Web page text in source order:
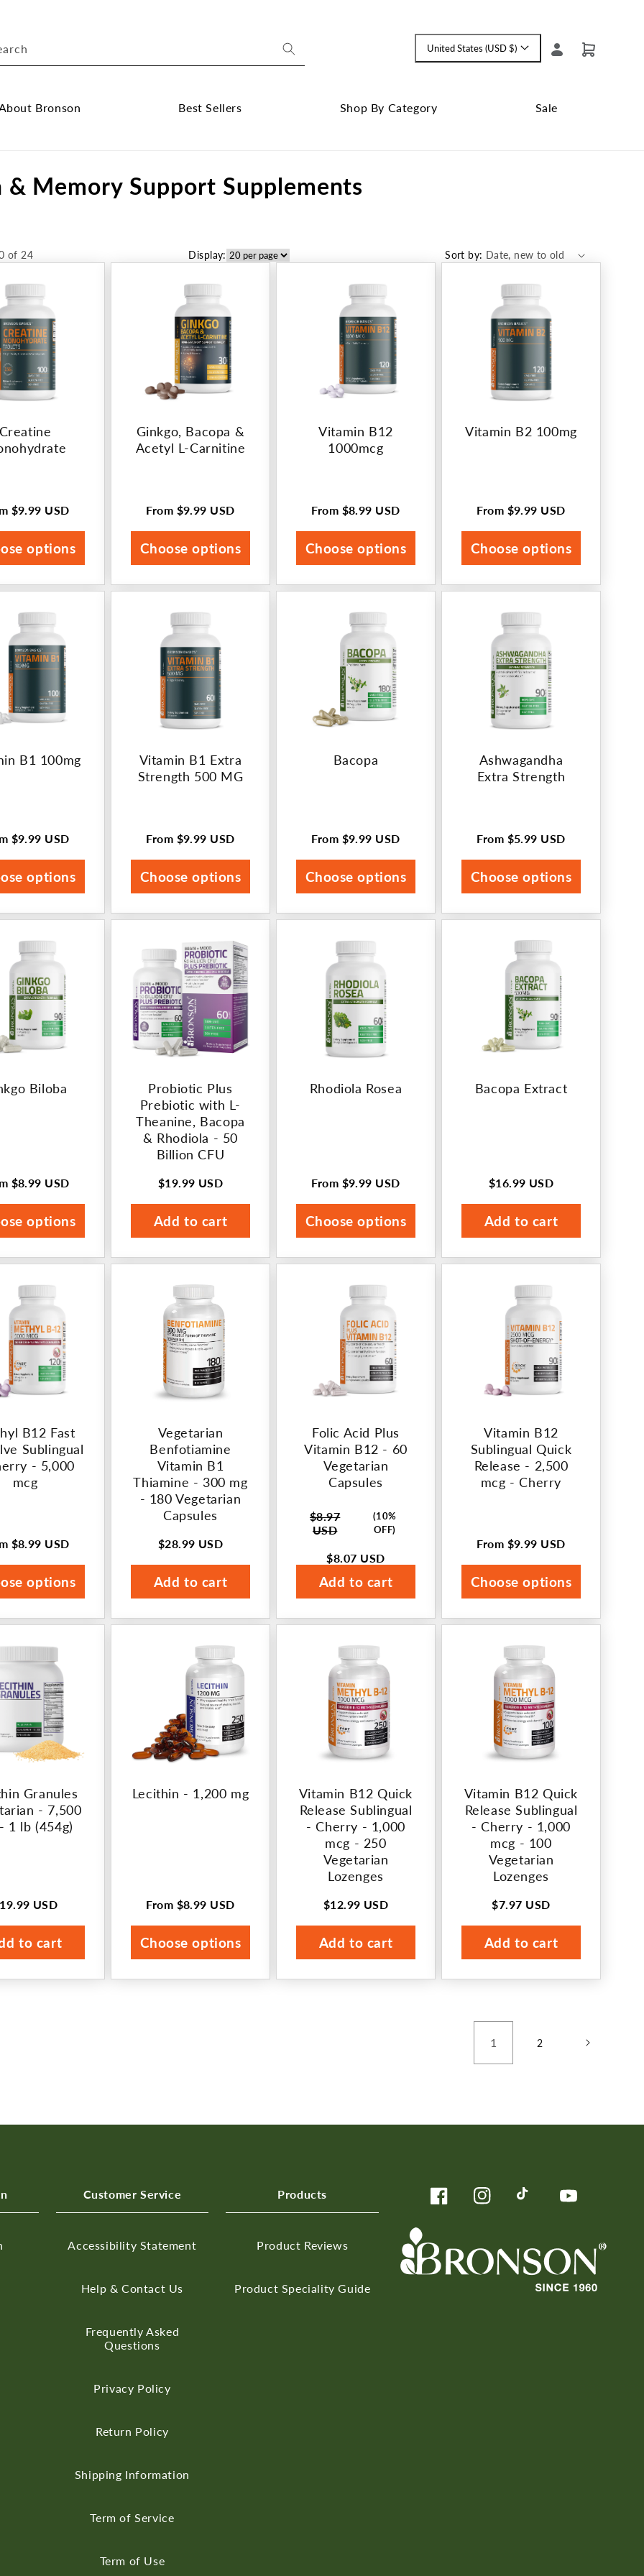
Language
and
United States (USD $)
in
Cart
Bronson Best Sellers
submenu
Shop By Category
Category
submenu
Sale
& Memory Support Supplements
of 24 Display: Sort by:
Creatine
$9.99 USD
options
Ginkgo, Bacopa &
Acetyl L-Carnitine
Regular
price
From $9.99 USD
Choose options
Vitamin B12
1000mcg
Regular
price
From $8.99 USD
Choose options
Vitamin B2 100mg
Regular
price
From $9.99 USD
Choose options
B1 100mg
$9.99 USD
options
Vitamin B1 Extra
Strength 500 MG
Regular
price
From $9.99 USD
Choose options
Bacopa
Regular
price
From $9.99 USD
Choose options
Ashwagandha
Extra Strength
Regular
price
From $5.99 USD
Choose options
Biloba
$8.99 USD
options
Probiotic Plus
Prebiotic with L-
Theanine, Bacopa
& Rhodiola - 50
Billion CFU
Regular
price
$19.99 USD
Add to cart
Rhodiola Rosea
Regular
price
From $9.99 USD
Choose options
Bacopa Extract
Regular
price
$16.99 USD
Add to cart
B12 Fast
Sublingual
- 5,000
mcg
$8.99 USD
options
Vegetarian
Benfotiamine
Vitamin B1
Thiamine - 300 mg
- 180 Vegetarian
Capsules
Regular
price
$28.99 USD
Add to cart
Folic Acid Plus
Vitamin B12 - 60
Vegetarian
Capsules
Regular
price
$8.97
USD
(10%
OFF)
price
$8.07 USD
Add to cart
Vitamin B12
Sublingual Quick
Release - 2,500
mcg - Cherry
Regular
price
From $9.99 USD
Choose options
Granules
- 7,500
1 lb (454g)
USD
to cart
Lecithin - 1,200 mg
Regular
price
From $8.99 USD
Choose options
Vitamin B12 Quick
Release Sublingual
- Cherry - 1,000
mcg - 250
Vegetarian
Lozenges
Regular
price
$12.99 USD
Add to cart
Vitamin B12 Quick
Release Sublingual
- Cherry - 1,000
mcg - 100
Vegetarian
Lozenges
Regular
price
$7.97 USD
Add to cart
1 2
Customer Service
Accessibility Statement
Help & Contact Us
Frequently Asked
Questions
Privacy Policy
Return Policy
Shipping Information
Term of Service
Term of Use
Products
Product Reviews
Product Speciality Guide
FacebookInstagramTikTok YouTube